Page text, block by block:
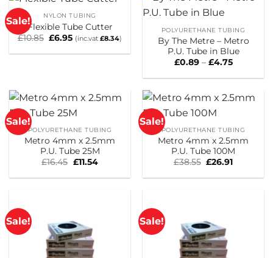
Sale! NYLON TUBING
Flexible Tube Cutter
£10.85 Original
was:
£6.95Current
price
is:
(inc.vat£8.34)
POLYURETHANE TUBING
By The Metre – Metro
P.U. Tube in Blue
£0.89 – £4.75Price
£0.89
£4.75
Sale!
POLYURETHANE TUBING
Metro 4mm x 2.5mm
P.U. Tube 25M
£16.45 Original
was:
£11.54Current
is:
Sale!
POLYURETHANE TUBING
Metro 4mm x 2.5mm
P.U. Tube 100M
£38.55 Original
was:
£26.91Current
is:
Sale! Sale!